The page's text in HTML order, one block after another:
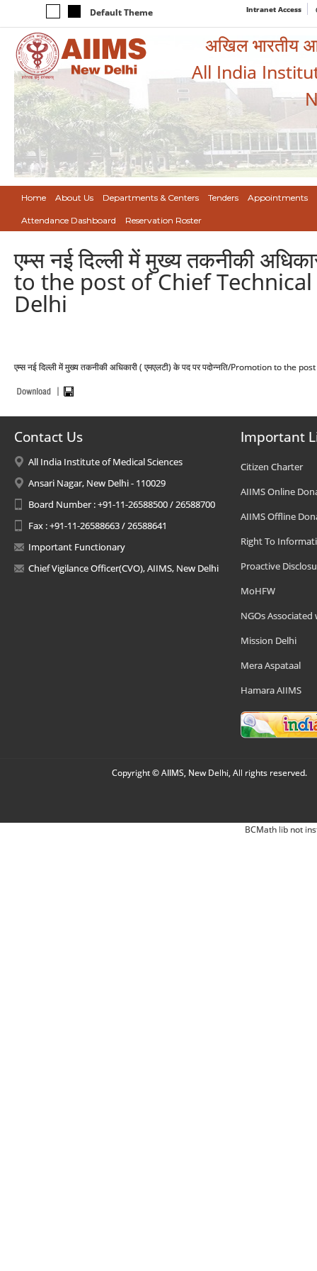
Default Theme Intranet Access
अखिल भारतीय
All India
Home About Us Departments & Centers Tenders Appointments
Attendance Dashboard Reservation Roster
एम्स नई दिल्ली में मुख्य तकनीकी
to the post of Chief
Delhi
एम्स नई दिल्ली में मुख्य तकनीकी अधिकारी ( एमएलटी) के पद पर पदोन्नति/Promotion to
Contact Us
All India Institute of Medical Sciences
Ansari Nagar, New Delhi - 110029
Board Number : +91-11-26588500 / 26588700
Fax : +91-11-26588663 / 26588641
Important Functionary
Chief Vigilance Officer(CVO), AIIMS, New Delhi
Important
Citizen Charter
AIIMS Online
AIIMS Offline
Right To
Proactive
MoHFW
NGOs Associated
Mission Delhi
Mera Aspataal
Hamara AIIMS
Copyright © AIIMS, New Delhi, All rights reserved.
BCMath lib not